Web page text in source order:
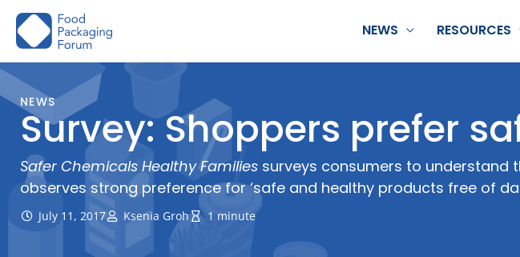
Skip
NEWS RESOURCES
NEWS
Survey: Shoppers prefer
Safer Chemicals Healthy Families surveys consumers to understand
observes strong preference for ‘safe and healthy products free of
July 11, 2017 Ksenia Groh 1 minute